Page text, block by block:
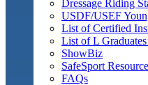
Dressage Riding
USDF/USEF
List of Certified
List of L
ShowBiz
SafeSport
FAQs